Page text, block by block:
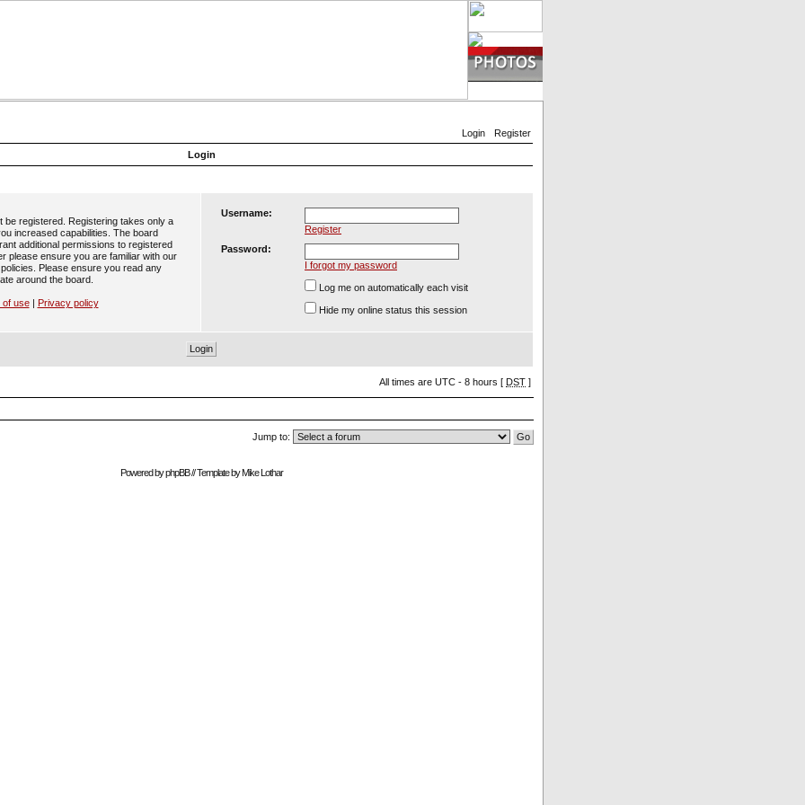
Login
Register
Login
be registered. Registering takes only a
increased capabilities. The board
additional permissions to registered
please ensure you are familiar with our
Please ensure you read any
around the board.
of use| Privacy policy
Username:
Register
Password:
I forgot my password
Log me on automatically each visit
Hide my online status this session
All times are UTC - 8 hours [ DST ]
Jump to:
Powered byphpBB// Template byMike Lothar